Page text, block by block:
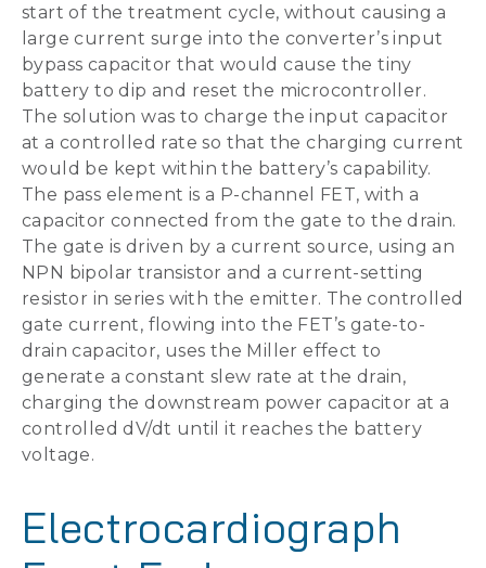
start of the treatment cycle, without causing a
large current surge into the converter’s input
bypass capacitor that would cause the tiny
battery to dip and reset the microcontroller.
The solution was to charge the input capacitor
at a controlled rate so that the charging current
would be kept within the battery’s capability.
The pass element is a P-channel FET, with a
capacitor connected from the gate to the drain.
The gate is driven by a current source, using an
NPN bipolar transistor and a current-setting
resistor in series with the emitter. The controlled
gate current, flowing into the FET’s gate-to-
drain capacitor, uses the Miller effect to
generate a constant slew rate at the drain,
charging the downstream power capacitor at a
controlled dV/dt until it reaches the battery
voltage.
Electrocardiograph